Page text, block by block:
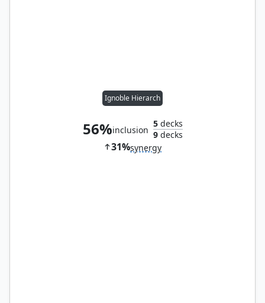
Ignoble Hierarch
56%inclusion
5decks
9decks
31%synergy